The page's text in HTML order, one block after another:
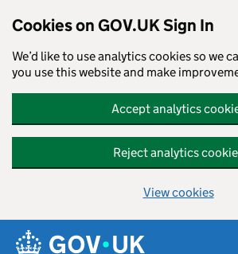
Cookies on GOV.UK Sign In
We’d like to use analytics cookies so we
you use this website and make
Accept analytics
Reject analytics
View cookies
Skip to main content